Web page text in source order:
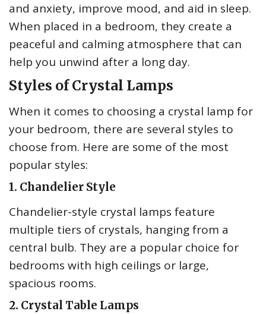
and anxiety, improve mood, and aid in sleep.
When placed in a bedroom, they create a
peaceful and calming atmosphere that can
help you unwind after a long day.
Styles of Crystal Lamps
When it comes to choosing a crystal lamp for
your bedroom, there are several styles to
choose from. Here are some of the most
popular styles:
1. Chandelier Style
Chandelier-style crystal lamps feature
multiple tiers of crystals, hanging from a
central bulb. They are a popular choice for
bedrooms with high ceilings or large,
spacious rooms.
2. Crystal Table Lamps